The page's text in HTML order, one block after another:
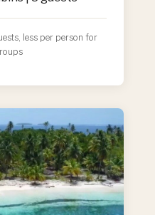
less per person for